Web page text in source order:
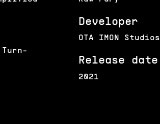
2021
Release date
OTA IMON Studios
Developer